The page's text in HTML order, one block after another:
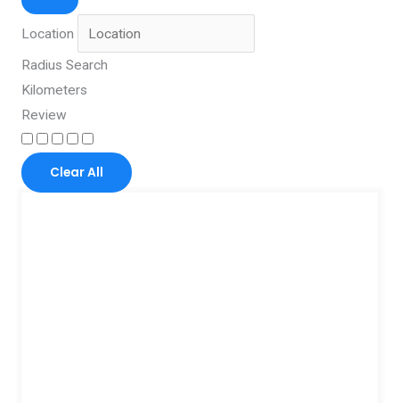
Location
Radius Search
Kilometers
Review
Clear All